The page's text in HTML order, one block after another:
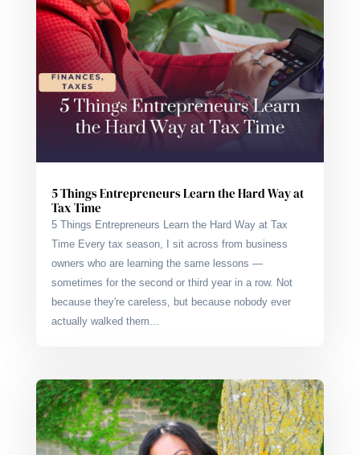
5 Things Entrepreneurs Learn the Hard Way at
Tax Time
5 Things Entrepreneurs Learn the Hard Way at Tax
Time Every tax season, I sit across from business
owners who are learning the same lessons —
sometimes for the second or third year in a row. Not
because they're careless, but because nobody ever
actually walked them...